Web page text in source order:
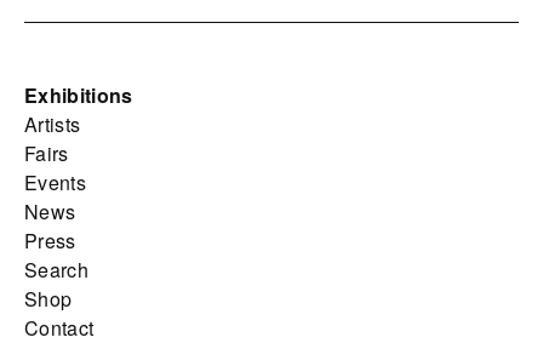
Exhibitions
Artists
Fairs
Events
News
Press
Search
Shop
Contact